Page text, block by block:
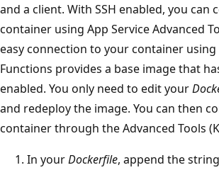
and a client. With SSH enabled, you can
container using App Service Advanced
easy connection to your container using
Functions provides a base image that
enabled. You only need to edit your
and redeploy the image. You can then
container through the Advanced Tools
In yourDockerfile, append the string